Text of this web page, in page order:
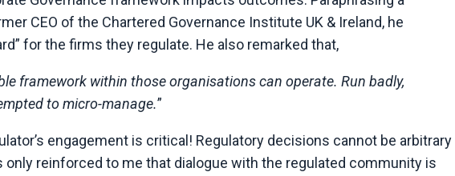
CEO of the Chartered Governance Institute UK & Ireland, he
for the firms they regulate. He also remarked that,
framework within those organisations can operate. Run badly,
to micro-manage.”
engagement is critical! Regulatory decisions cannot be arbitrary
only reinforced to me that dialogue with the regulated community is